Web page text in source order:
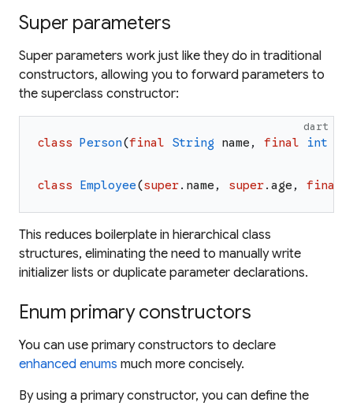
Super parameters
Super parameters work just like they do in traditional
constructors, allowing you to forward parameters to
the superclass constructor:
dart
class Person(final String name , final int
class Employee(super. name , super. age , final
This reduces boilerplate in hierarchical class
structures, eliminating the need to manually write
initializer lists or duplicate parameter declarations.
Enum primary constructors
You can use primary constructors to declare
enhanced enums much more concisely.
By using a primary constructor, you can define the